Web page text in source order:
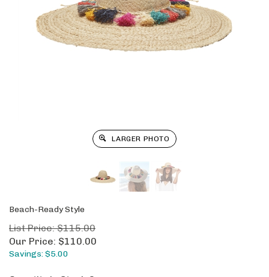
LARGER PHOTO
Beach-Ready Style
List Price: $115.00
Our Price: $110.00
Savings: $5.00